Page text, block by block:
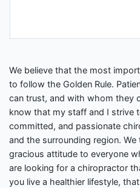
We believe that the most
to follow the Golden Rule.
can trust, and with whom they
know that my staff and I strive
committed, and passionate
and the surrounding region.
gracious attitude to everyone
are looking for a chiropractor
you live a healthier lifestyle,